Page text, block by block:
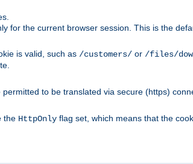
for the current browser session. This is the
is valid, such as /customers/ or /files/
permitted to be translated via secure (https)
the HttpOnly flag set, which means that the